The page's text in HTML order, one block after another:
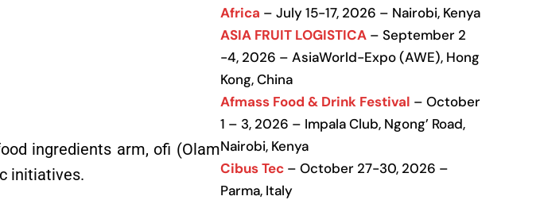
ingredients arm, ofi (Olam
initiatives.
Africa – July 15-17, 2026 – Nairobi, Kenya
ASIA FRUIT LOGISTICA – September 2
-4, 2026 – AsiaWorld-Expo (AWE), Hong
Kong, China
Afmass Food & Drink Festival – October
1 – 3, 2026 – Impala Club, Ngong’ Road,
Nairobi, Kenya
Cibus Tec – October 27-30, 2026 –
Parma, Italy